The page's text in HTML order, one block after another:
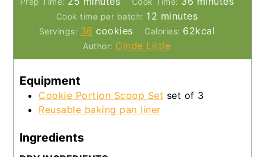
Cook time per batch: 12 minutes
minutes
Servings: 36 cookies Calories: 62kcal
Author: Cinde Little
Equipment
Cookie Portion Scoop Set set of 3
Reusable baking pan liner
Ingredients